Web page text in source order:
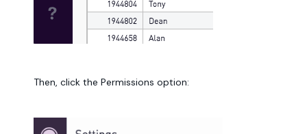
Then, click the Permissions option: